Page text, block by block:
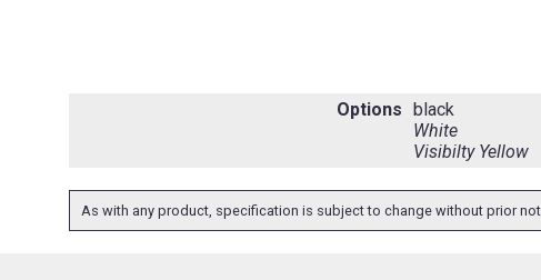
Options black
White
Visibilty Yellow
As with any product, specification is subject to change without prior